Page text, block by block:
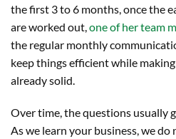
the first 3 to 6 months, once the
are worked out, one of her team
the regular monthly
keep things efficient while
already solid.
Over time, the questions usually
As we learn your business, we do